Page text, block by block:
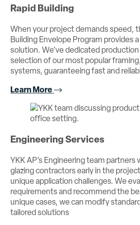
Rapid Building
When your project demands speed,
Building Envelope Program provides
solution. We’ve dedicated
selection of our most popular
systems, guaranteeing fast and
Learn More
Engineering Services
YKK AP’s Engineering team
glazing contractors early in the
unique application challenges. We
requirements and recommend the
unique cases, we can modify
tailored solutions